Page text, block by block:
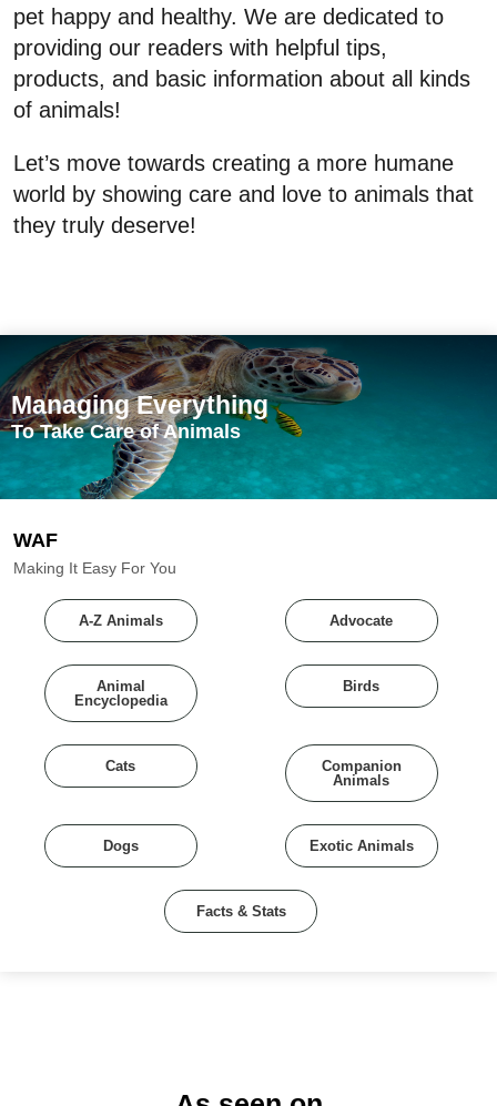
pet happy and healthy. We are dedicated to
providing our readers with helpful tips,
products, and basic information about all kinds
of animals!
Let’s move towards creating a more humane
world by showing care and love to animals that
they truly deserve!
Managing Everything
To Take Care of Animals
WAF
Making It Easy For You
A-Z Animals Advocate
Animal
Encyclopedia
Birds
Cats
Companion
Animals
Dogs Exotic Animals
Facts & Stats